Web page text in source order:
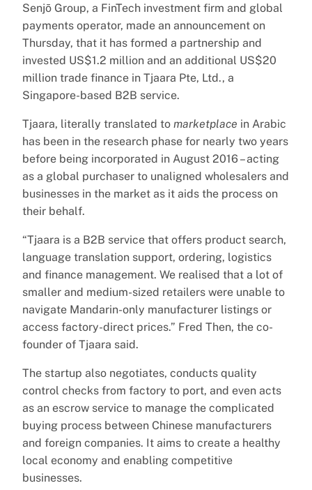
Senjō Group, a FinTech investment firm and global
payments operator, made an announcement on
Thursday, that it has formed a partnership and
invested US$1.2 million and an additional US$20
million trade finance in Tjaara Pte, Ltd., a
Singapore-based B2B service.
Tjaara, literally translated to marketplace in Arabic
has been in the research phase for nearly two years
before being incorporated in August 2016 – acting
as a global purchaser to unaligned wholesalers and
businesses in the market as it aids the process on
their behalf.
“Tjaara is a B2B service that offers product search,
language translation support, ordering, logistics
and finance management. We realised that a lot of
smaller and medium-sized retailers were unable to
navigate Mandarin-only manufacturer listings or
access factory-direct prices.” Fred Then, the co-
founder of Tjaara said.
The startup also negotiates, conducts quality
control checks from factory to port, and even acts
as an escrow service to manage the complicated
buying process between Chinese manufacturers
and foreign companies. It aims to create a healthy
local economy and enabling competitive
businesses.